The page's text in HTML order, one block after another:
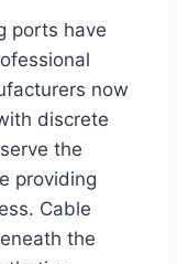
ports have
now
discrete
the
providing
Cable
the